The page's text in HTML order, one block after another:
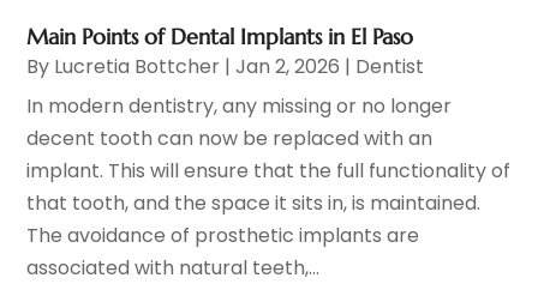
Main Points of Dental Implants in El Paso
By Lucretia Bottcher |Jan 2, 2026 | Dentist
In modern dentistry, any missing or no longer
decent tooth can now be replaced with an
implant. This will ensure that the full functionality of
that tooth, and the space it sits in, is maintained.
The avoidance of prosthetic implants are
associated with natural teeth,...